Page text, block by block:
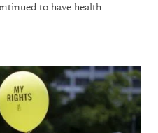
to have health